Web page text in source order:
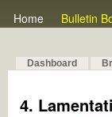
Home Bulletin
Dashboard
4.